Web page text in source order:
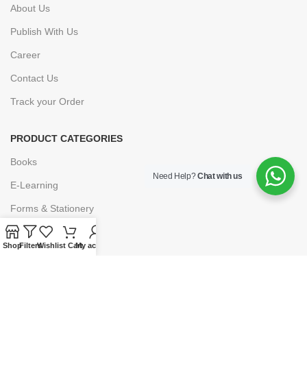
About Us
Publish With Us
Career
Contact Us
Track your Order
PRODUCT CATEGORIES
Books
E-Learning
Forms & Stationery
Software
Need Help?Chat with us
ShopFiltersWishlist CartMy account